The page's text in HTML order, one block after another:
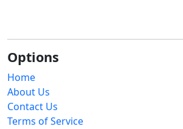
Options
Home
About Us
Contact Us
Terms of Service